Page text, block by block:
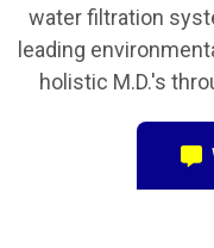
water filtration
leading
holistic M.D.'s